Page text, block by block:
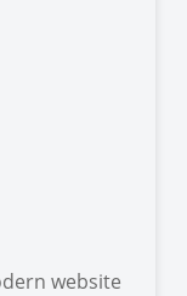
website